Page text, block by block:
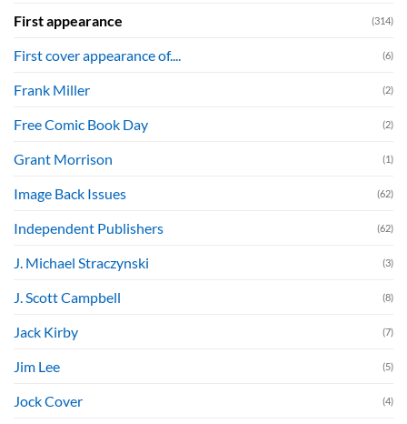
First appearance (314)
First cover appearance of.... (6)
Frank Miller (2)
Free Comic Book Day (2)
Grant Morrison (1)
Image Back Issues (62)
Independent Publishers (62)
J. Michael Straczynski (3)
J. Scott Campbell (8)
Jack Kirby (7)
Jim Lee (5)
Jock Cover (4)